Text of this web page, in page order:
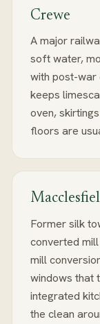
Crewe
A major
soft water,
with post-war
keeps
oven,
floors are
Former silk
converted
mill
windows that
integrated
the clean